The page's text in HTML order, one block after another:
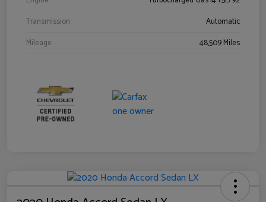
Transmission
Automatic
Mileage
48,509 Miles